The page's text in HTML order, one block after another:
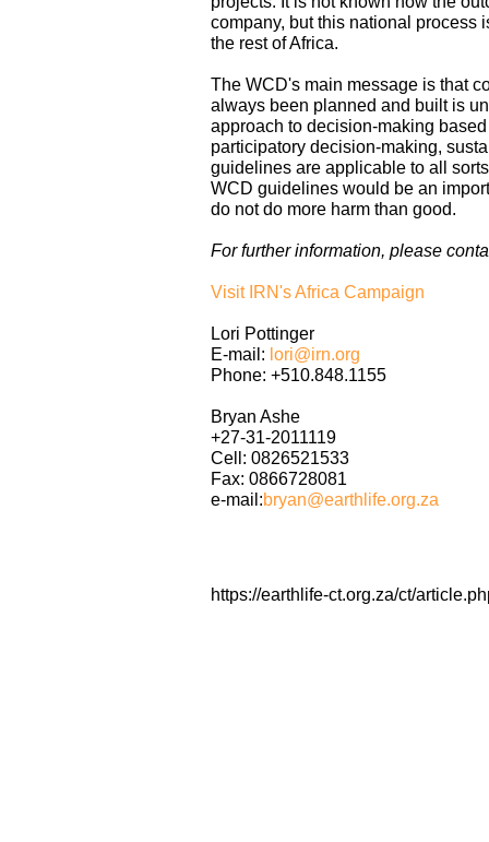
company, but this national process
the rest of Africa.
The WCD's main message is that
always been planned and built is
approach to decision-making
participatory decision-making,
guidelines are applicable to all
WCD guidelines would be an
do not do more harm than good.
For further information, please
Visit IRN's Africa Campaign
Lori Pottinger
E-mail: lori@irn.org
Phone: +510.848.1155
Bryan Ashe
+27-31-2011119
Cell: 0826521533
Fax: 0866728081
e-mail:bryan@earthlife.org.za
https://earthlife-ct.org.za/ct/